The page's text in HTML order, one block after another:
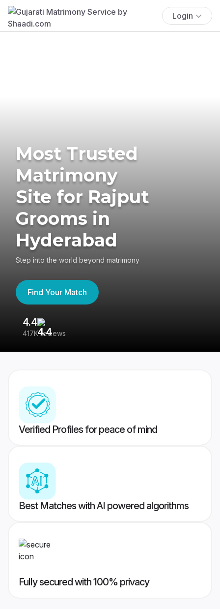
Login
Most Trusted
Matrimony
Site for Rajput
Grooms in
Hyderabad
Step into the world beyond matrimony
Find Your Match
4.4
417K reviews
Verified Profiles for peace of mind
Best Matches with AI powered algorithms
Fully secured with 100% privacy